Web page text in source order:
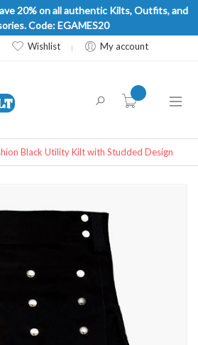
20% on all authentic Kilts, Outfits, and
Code: EGAMES20
Wishlist My account
item(s) -
Black Utility Kilt with Studded Design